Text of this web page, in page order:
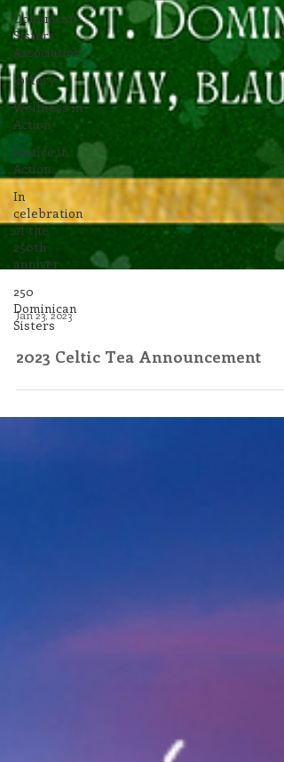
Dominican
Sisters
Association
lottery
Wellness in
Action
Justice in
Action
In
celebration
of the
250th
anniver
250
Dominican
Sisters
Jan 23, 2023